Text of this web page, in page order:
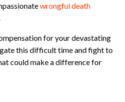
wrongful death
for your devastating
this difficult time and fight to
could make a difference for